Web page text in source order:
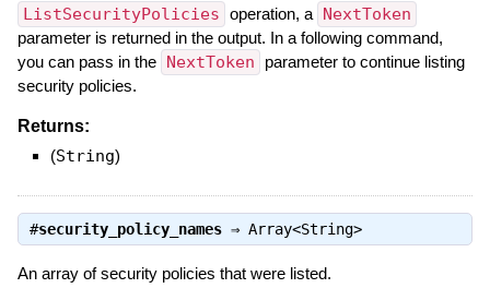
ListSecurityPolicies operation, a NextToken
parameter is returned in the output. In a following command,
you can pass in the NextToken
parameter to continue listing
security policies.
Returns:
(String)
#security_policy_names⇒ Array<String>
An array of security policies that were listed.